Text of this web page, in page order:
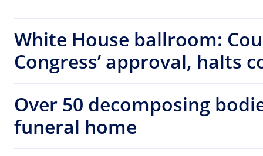
White House ballroom:
Congress’ approval, halts
Over 50 decomposing
funeral home